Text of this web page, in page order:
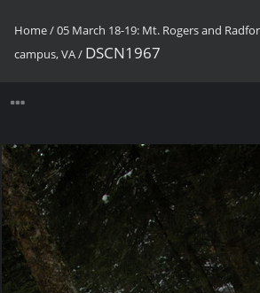
Home/05 March 18-19: Mt. Rogers and
campus, VA/ DSCN1967